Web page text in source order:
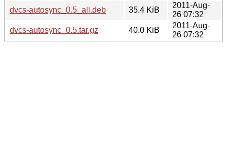
dvcs-autosync_0.5_all.deb
35.4 KiB
2011-Aug-
26 07:32
dvcs-autosync_0.5.tar.gz
40.0 KiB
2011-Aug-
26 07:32